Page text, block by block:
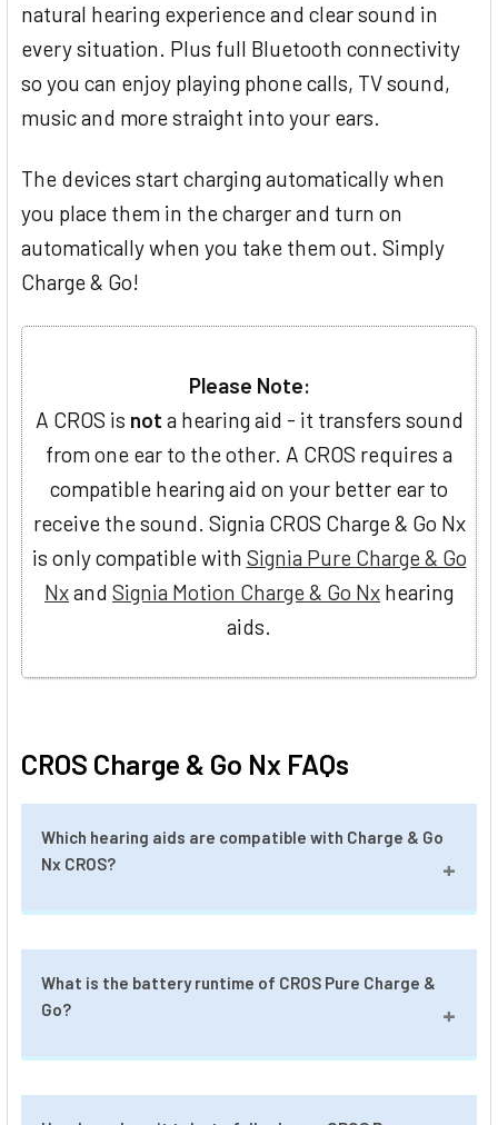
natural hearing experience and clear sound in
every situation. Plus full Bluetooth connectivity
so you can enjoy playing phone calls, TV sound,
music and more straight into your ears.
The devices start charging automatically when
you place them in the charger and turn on
automatically when you take them out. Simply
Charge & Go!
Please Note:
A CROS is not a hearing aid - it transfers sound
from one ear to the other. A CROS requires a
compatible hearing aid on your better ear to
receive the sound. Signia CROS Charge & Go Nx
is only compatible with Signia Pure Charge & Go
Nxand Signia Motion Charge & Go Nx hearing
aids.
CROS Charge & Go Nx FAQs
Which hearing aids are compatible with Charge & Go
Nx CROS?
Signia Pure Charge & Go 7/5/3 Nx, and Signia
What is the battery runtime of CROS Pure Charge &
Go?